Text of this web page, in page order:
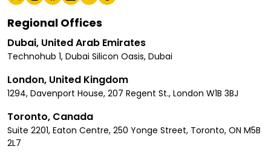
Regional Offices
Dubai, United Arab Emirates
Technohub 1, Dubai Silicon Oasis, Dubai
London, United Kingdom
1294, Davenport House, 207 Regent St., London W1B 3BJ
Toronto, Canada
Suite 2201, Eaton Centre, 250 Yonge Street, Toronto, ON M5B
2L7